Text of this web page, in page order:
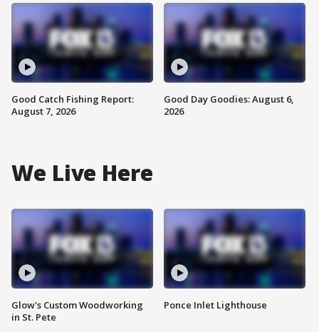
Good Catch Fishing Report:
August 7, 2026
Good Day Goodies: August 6,
2026
We Live Here
Glow's Custom Woodworking
in St. Pete
Ponce Inlet Lighthouse